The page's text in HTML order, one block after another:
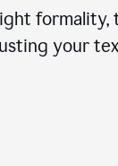
formality,
your